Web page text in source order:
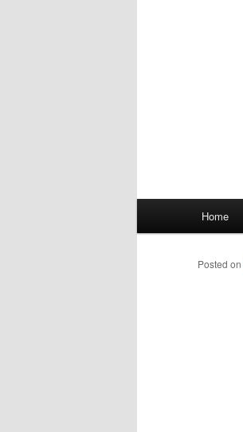
Home
Posted on